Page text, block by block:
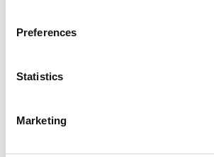
Preferences
Statistics
Marketing
Construction Manager
CLOSING DATE